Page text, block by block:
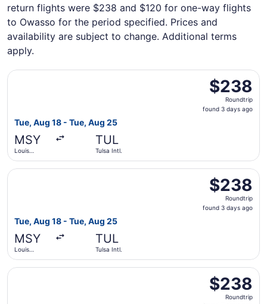
return flights were $238 and $120 for one-way flights
to Owasso for the period specified. Prices and
availability are subject to change. Additional terms
apply.
$238
Roundtrip,
found
$238
Roundtrip
found 3 days ago
Tue, Aug 18 - Tue, Aug 25
MSY
Louis
TUL
Tulsa Intl.
Select Southwest Airlines flight, departing Tue, Aug 18
$238
Roundtrip,
found
$238
Roundtrip
found 3 days ago
Tue, Aug 18 - Tue, Aug 25
MSY
Louis
TUL
Tulsa Intl.
Select Delta flight, departing Tue, Aug 18 from Louis
$238
Roundtrip,
$238
Roundtrip
Select United flight, departing Tue, Aug 18 from Louis